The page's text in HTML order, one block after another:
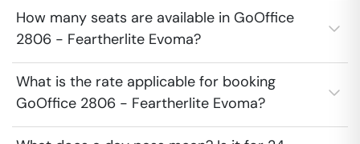
How many seats are available in GoOffice
2806 - Feartherlite Evoma?
What is the rate applicable for booking
GoOffice 2806 - Feartherlite Evoma?